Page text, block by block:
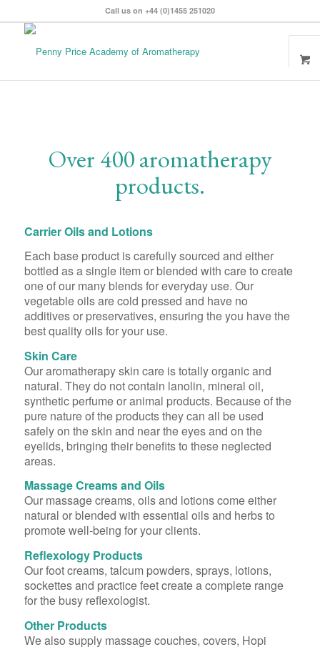
Call us on +44 (0)1455 251020
Over 400 aromatherapy
products.
Carrier Oils and Lotions
Each base product is carefully sourced and either
bottled as a single item or blended with care to create
one of our many blends for everyday use. Our
vegetable oils are cold pressed and have no
additives or preservatives, ensuring the you have the
best quality oils for your use.
Skin Care
Our aromatherapy skin care is totally organic and
natural. They do not contain lanolin, mineral oil,
synthetic perfume or animal products. Because of the
pure nature of the products they can all be used
safely on the skin and near the eyes and on the
eyelids, bringing their benefits to these neglected
areas.
Massage Creams and Oils
Our massage creams, oils and lotions come either
natural or blended with essential oils and herbs to
promote well-being for your clients.
Reflexology Products
Our foot creams, talcum powders, sprays, lotions,
sockettes and practice feet create a complete range
for the busy reflexologist.
Other Products
We also supply massage couches, covers, Hopi